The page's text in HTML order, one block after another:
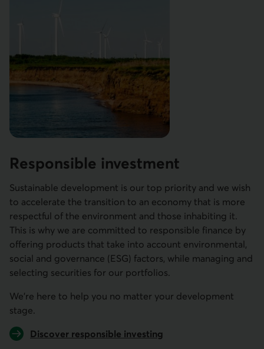
Responsible investment
Sustainable development is our top priority and we wish
to accelerate the transition to an economy that is more
respectful of the environment and those inhabiting it.
This is why we are committed to responsible finance by
offering products that take into account environmental,
social and governance (ESG) factors, while managing and
selecting securities for our portfolios.
We're here to help you no matter your development
stage.
Discover responsible investing